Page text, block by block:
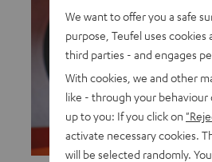
We want to offer you a safe
purpose, Teufel uses
third parties - and engages
With cookies, we and other
like - through your
up to you: If you click on
activate necessary cookies.
will be selected randomly.